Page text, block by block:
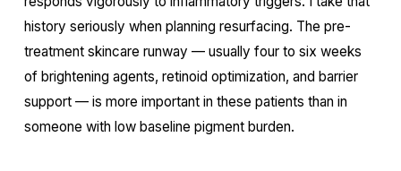
history seriously when planning resurfacing. The pre-
treatment skincare runway — usually four to six weeks
of brightening agents, retinoid optimization, and barrier
support — is more important in these patients than in
someone with low baseline pigment burden.